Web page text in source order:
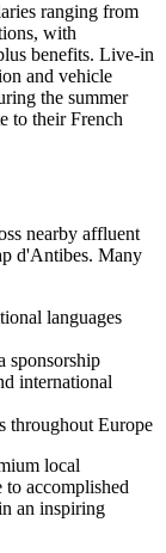
ranging from
with
benefits. Live-in
and vehicle
the summer
to their French
nearby affluent
d'Antibes. Many
languages
sponsorship
international
throughout Europe
local
accomplished
an inspiring